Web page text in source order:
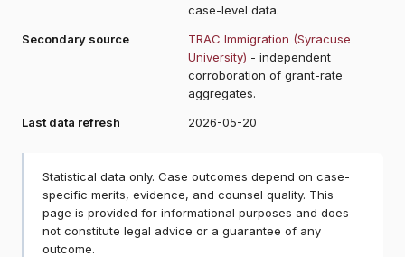
case-level data.
Secondary source
TRAC Immigration (Syracuse
University) - independent
corroboration of grant-rate
aggregates.
Last data refresh
2026-05-20
Statistical data only. Case outcomes depend on case-
specific merits, evidence, and counsel quality. This
page is provided for informational purposes and does
not constitute legal advice or a guarantee of any
outcome.